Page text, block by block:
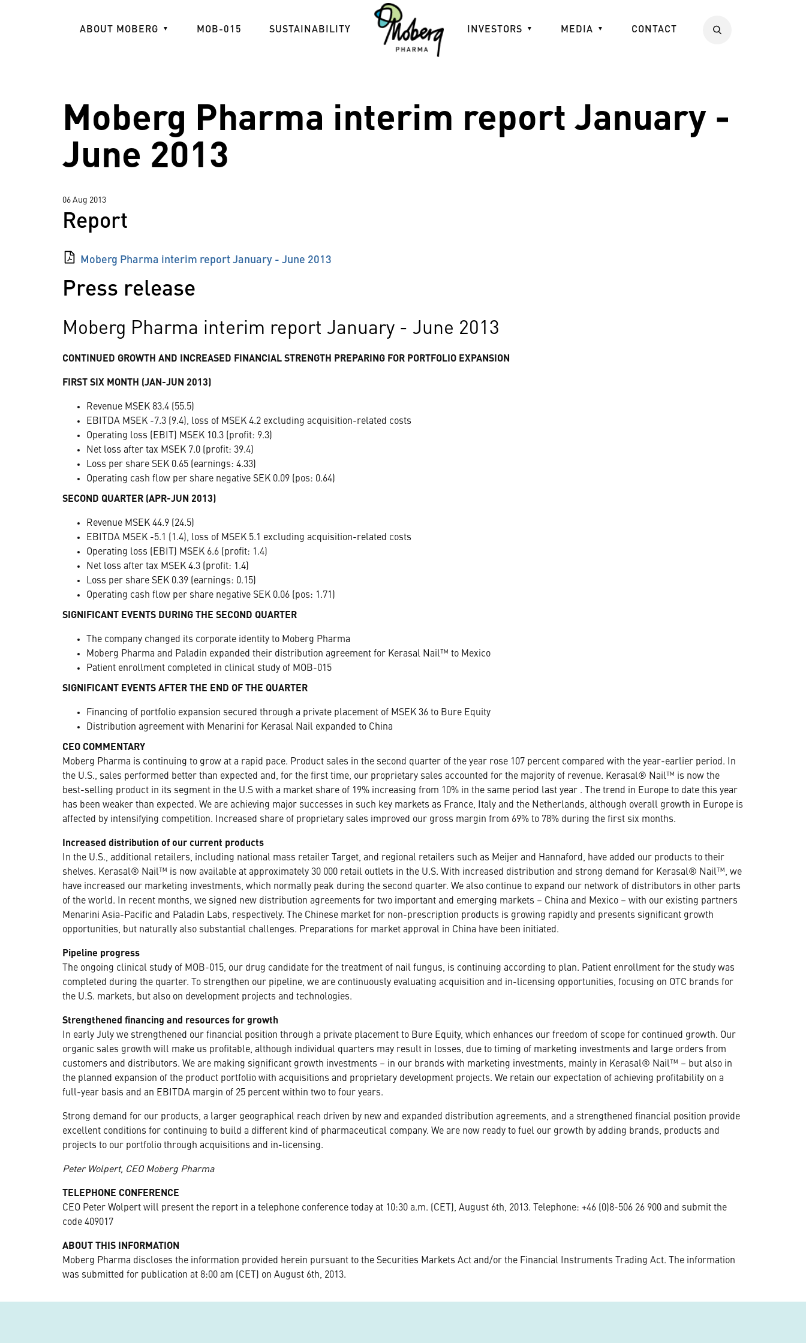
ABOUT MOBERG MOB-015 SUSTAINABILITY INVESTORS MEDIA CONTACT
Moberg Pharma interim report January -
June 2013
06 Aug 2013
Report
Moberg Pharma interim report January - June 2013
Press release
Moberg Pharma interim report January - June 2013
CONTINUED GROWTH AND INCREASED FINANCIAL STRENGTH PREPARING FOR PORTFOLIO EXPANSION
FIRST SIX MONTH (JAN-JUN 2013)
Revenue MSEK 83.4 (55.5)
EBITDA MSEK -7.3 (9.4), loss of MSEK 4.2 excluding acquisition-related costs
Operating loss (EBIT) MSEK 10.3 (profit: 9.3)
Net loss after tax MSEK 7.0 (profit: 39.4)
Loss per share SEK 0.65 (earnings: 4.33)
Operating cash flow per share negative SEK 0.09 (pos: 0.64)
SECOND QUARTER (APR-JUN 2013)
Revenue MSEK 44.9 (24.5)
EBITDA MSEK -5.1 (1.4), loss of MSEK 5.1 excluding acquisition-related costs
Operating loss (EBIT) MSEK 6.6 (profit: 1.4)
Net loss after tax MSEK 4.3 (profit: 1.4)
Loss per share SEK 0.39 (earnings: 0.15)
Operating cash flow per share negative SEK 0.06 (pos: 1.71)
SIGNIFICANT EVENTS DURING THE SECOND QUARTER
The company changed its corporate identity to Moberg Pharma
Moberg Pharma and Paladin expanded their distribution agreement for Kerasal Nail™ to Mexico
Patient enrollment completed in clinical study of MOB-015
SIGNIFICANT EVENTS AFTER THE END OF THE QUARTER
Financing of portfolio expansion secured through a private placement of MSEK 36 to Bure Equity
Distribution agreement with Menarini for Kerasal Nail expanded to China
CEO COMMENTARY
Moberg Pharma is continuing to grow at a rapid pace. Product sales in the second quarter of the year rose 107 percent compared with the year-earlier period. In
the U.S., sales performed better than expected and, for the first time, our proprietary sales accounted for the majority of revenue. Kerasal® Nail™ is now the
best-selling product in its segment in the U.S with a market share of 19% increasing from 10% in the same period last year . The trend in Europe to date this year
has been weaker than expected. We are achieving major successes in such key markets as France, Italy and the Netherlands, although overall growth in Europe is
affected by intensifying competition. Increased share of proprietary sales improved our gross margin from 69% to 78% during the first six months.
Increased distribution of our current products
In the U.S., additional retailers, including national mass retailer Target, and regional retailers such as Meijer and Hannaford, have added our products to their
shelves. Kerasal® Nail™ is now available at approximately 30 000 retail outlets in the U.S. With increased distribution and strong demand for Kerasal® Nail™, we
have increased our marketing investments, which normally peak during the second quarter. We also continue to expand our network of distributors in other parts
of the world. In recent months, we signed new distribution agreements for two important and emerging markets – China and Mexico – with our existing partners
Menarini Asia-Pacific and Paladin Labs, respectively. The Chinese market for non-prescription products is growing rapidly and presents significant growth
opportunities, but naturally also substantial challenges. Preparations for market approval in China have been initiated.
Pipeline progress
The ongoing clinical study of MOB-015, our drug candidate for the treatment of nail fungus, is continuing according to plan. Patient enrollment for the study was
completed during the quarter. To strengthen our pipeline, we are continuously evaluating acquisition and in-licensing opportunities, focusing on OTC brands for
the U.S. markets, but also on development projects and technologies.
Strengthened financing and resources for growth
In early July we strengthened our financial position through a private placement to Bure Equity, which enhances our freedom of scope for continued growth. Our
organic sales growth will make us profitable, although individual quarters may result in losses, due to timing of marketing investments and large orders from
customers and distributors. We are making significant growth investments – in our brands with marketing investments, mainly in Kerasal® Nail™ – but also in
the planned expansion of the product portfolio with acquisitions and proprietary development projects. We retain our expectation of achieving profitability on a
full-year basis and an EBITDA margin of 25 percent within two to four years.
Strong demand for our products, a larger geographical reach driven by new and expanded distribution agreements, and a strengthened financial position provide
excellent conditions for continuing to build a different kind of pharmaceutical company. We are now ready to fuel our growth by adding brands, products and
projects to our portfolio through acquisitions and in-licensing.
Peter Wolpert, CEO Moberg Pharma
TELEPHONE CONFERENCE
CEO Peter Wolpert will present the report in a telephone conference today at 10:30 a.m. (CET), August 6th, 2013. Telephone: +46 (0)8-506 26 900 and submit the
code 409017
ABOUT THIS INFORMATION
Moberg Pharma discloses the information provided herein pursuant to the Securities Markets Act and/or the Financial Instruments Trading Act. The information
was submitted for publication at 8:00 am (CET) on August 6th, 2013.